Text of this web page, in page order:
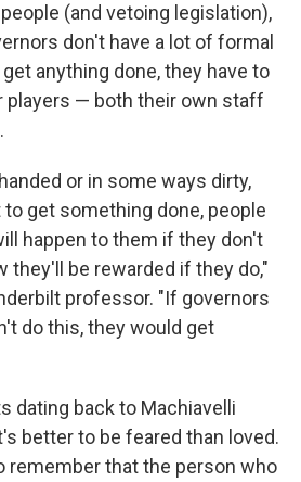
(and vetoing legislation),
don't have a lot of formal
anything done, they have to
players — both their own staff
or in some ways dirty,
get something done, people
happen to them if they don't
they'll be rewarded if they do,"
professor. "If governors
do this, they would get
dating back to Machiavelli
better to be feared than loved.
remember that the person who